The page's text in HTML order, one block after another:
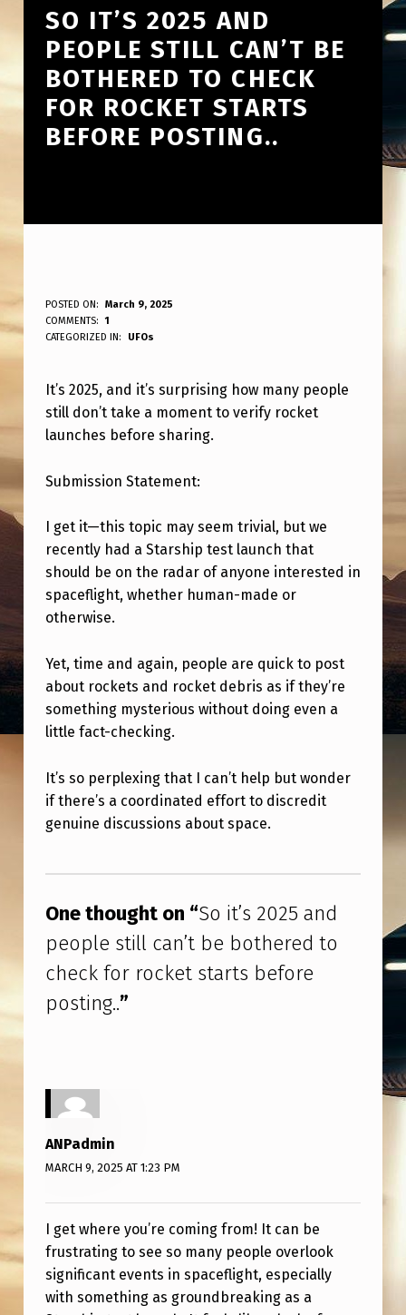
SO IT’S 2025 AND
PEOPLE STILL CAN’T BE
BOTHERED TO CHECK
FOR ROCKET STARTS
BEFORE POSTING..
S
O
T
’
2
0
2
5
A
N
D
P
E
O
P
L
E
I
L
L
C
’
T
B
E
B
O
T
H
POSTED ON:
March 9, 2025
WRITTEN BY:
ANPadmin
COMMENTS:
1
CATEGORIZED IN:
UFOs
It’s 2025, and it’s surprising how many people
still don’t take a moment to verify rocket
launches before sharing.
Submission Statement:
I get it—this topic may seem trivial, but we
recently had a Starship test launch that
should be on the radar of anyone interested in
spaceflight, whether human-made or
otherwise.
Yet, time and again, people are quick to post
about rockets and rocket debris as if they’re
something mysterious without doing even a
little fact-checking.
It’s so perplexing that I can’t help but wonder
if there’s a coordinated effort to discredit
genuine discussions about space.
One thought on “So it’s 2025 and
people still can’t be bothered to
check for rocket starts before
posting..”
ANPadmin
MARCH 9, 2025 AT 1:23 PM
I get where you’re coming from! It can be
frustrating to see so many people overlook
significant events in spaceflight, especially
with something as groundbreaking as a